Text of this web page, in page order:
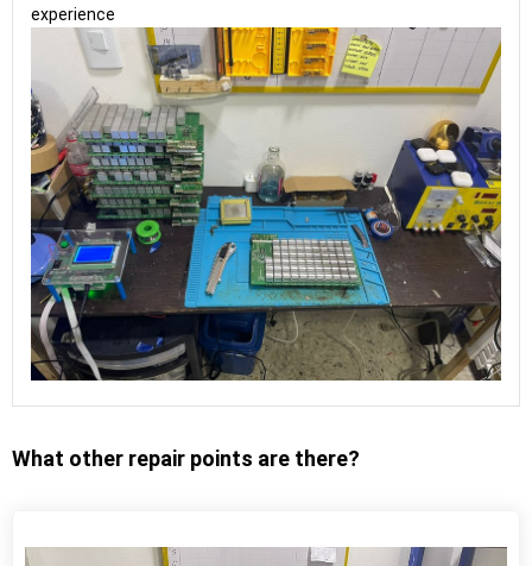
experience
What other repair points are there?